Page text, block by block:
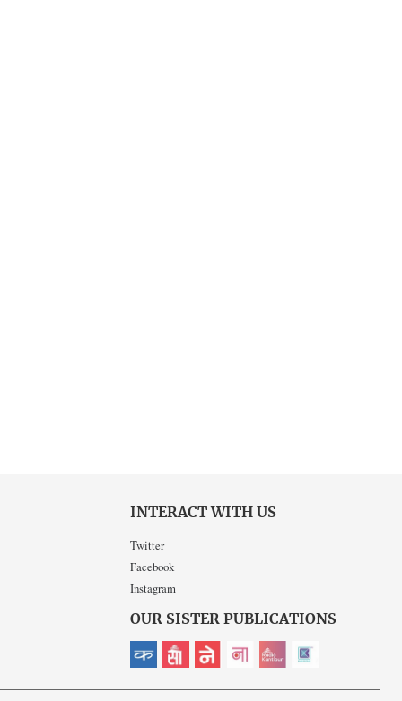
INTERACT WITH US
Twitter
Facebook
Instagram
OUR SISTER PUBLICATIONS